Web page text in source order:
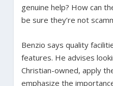
genuine help? How can
be sure they’re not
Benzio says quality
features. He advises
Christian-owned, apply
emphasize the